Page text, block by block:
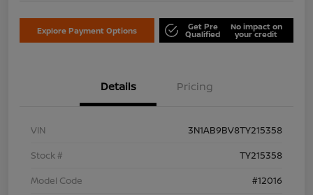
Explore Payment Options Get Pre
Qualified
No impact on
your credit
Details Pricing
VIN
3N1AB9BV8TY215358
Stock #
TY215358
Model Code
#12016